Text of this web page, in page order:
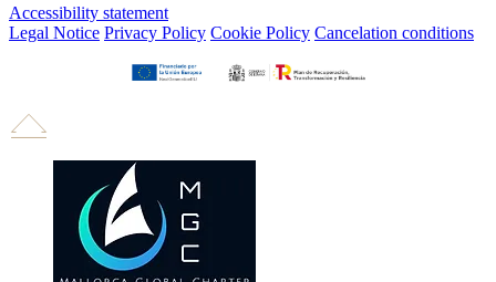
Accessibility statement
Legal Notice Privacy Policy Cookie Policy Cancelation conditions